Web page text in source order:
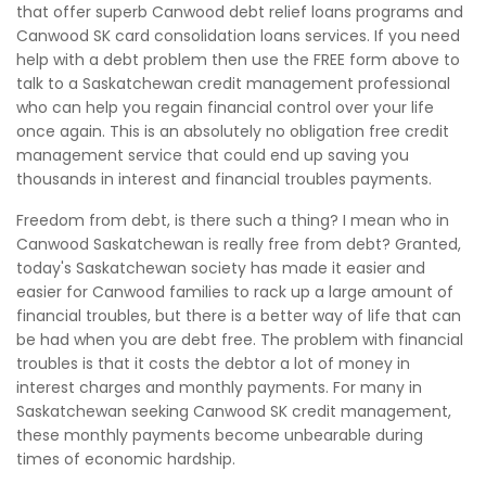
that offer superb Canwood debt relief loans programs and
Canwood SK card consolidation loans services. If you need
help with a debt problem then use the FREE form above to
talk to a Saskatchewan credit management professional
who can help you regain financial control over your life
once again. This is an absolutely no obligation free credit
management service that could end up saving you
thousands in interest and financial troubles payments.
Freedom from debt, is there such a thing? I mean who in
Canwood Saskatchewan is really free from debt? Granted,
today's Saskatchewan society has made it easier and
easier for Canwood families to rack up a large amount of
financial troubles, but there is a better way of life that can
be had when you are debt free. The problem with financial
troubles is that it costs the debtor a lot of money in
interest charges and monthly payments. For many in
Saskatchewan seeking Canwood SK credit management,
these monthly payments become unbearable during
times of economic hardship.